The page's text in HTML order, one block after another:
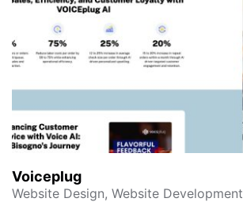
Voiceplug
Website Design, Website Development